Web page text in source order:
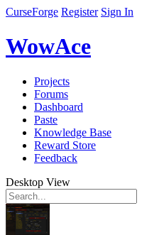
CurseForge Register Sign In
WowAce
Projects
Forums
Dashboard
Paste
Knowledge Base
Reward Store
Feedback
Desktop View